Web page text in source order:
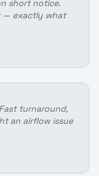
short notice.
— exactly what
turnaround,
an airflow issue